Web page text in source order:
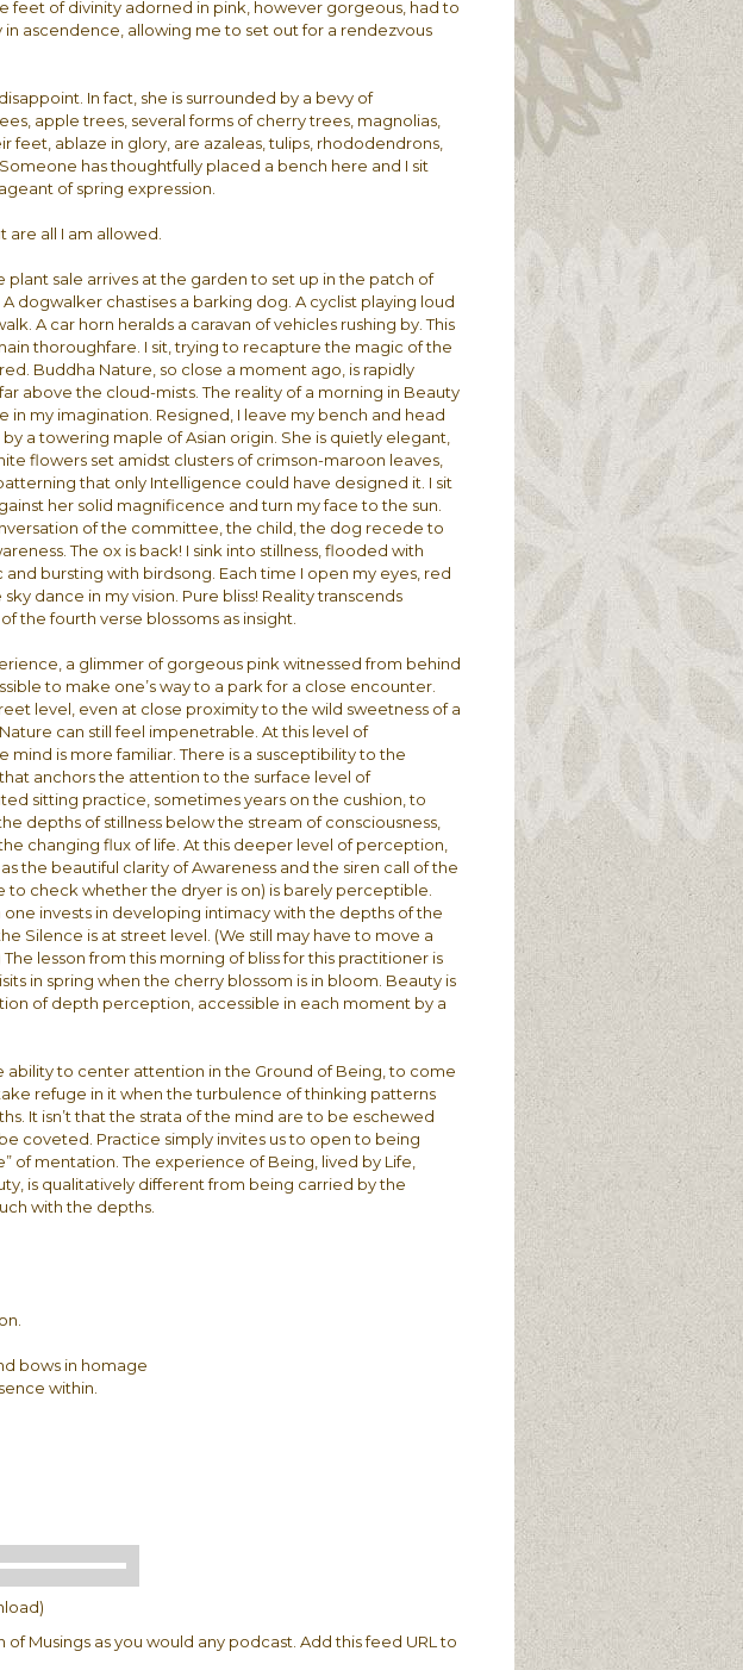
feet of divinity adorned in pink, however gorgeous, had to
ascendence, allowing me to set out for a rendezvous
In fact, she is surrounded by a bevy of
apple trees, several forms of cherry trees, magnolias,
feet, ablaze in glory, are azaleas, tulips, rhododendrons,
has thoughtfully placed a bench here and I sit
of spring expression.
all I am allowed.
sale arrives at the garden to set up in the patch of
A dogwalker chastises a barking dog. A cyclist playing loud
A car horn heralds a caravan of vehicles rushing by. This
thoroughfare. I sit, trying to recapture the magic of the
Buddha Nature, so close a moment ago, is rapidly
above the cloud-mists. The reality of a morning in Beauty
in my imagination. Resigned, I leave my bench and head
a towering maple of Asian origin. She is quietly elegant,
flowers set amidst clusters of crimson-maroon leaves,
that only Intelligence could have designed it. I sit
her solid magnificence and turn my face to the sun.
of the committee, the child, the dog recede to
The ox is back! I sink into stillness, flooded with
bursting with birdsong. Each time I open my eyes, red
dance in my vision. Pure bliss! Reality transcends
the fourth verse blossoms as insight.
a glimmer of gorgeous pink witnessed from behind
to make one’s way to a park for a close encounter.
level, even at close proximity to the wild sweetness of a
can still feel impenetrable. At this level of
is more familiar. There is a susceptibility to the
anchors the attention to the surface level of
sitting practice, sometimes years on the cushion, to
depths of stillness below the stream of consciousness,
changing flux of life. At this deeper level of perception,
the beautiful clarity of Awareness and the siren call of the
to check whether the dryer is on) is barely perceptible.
invests in developing intimacy with the depths of the
Silence is at street level. (We still may have to move a
lesson from this morning of bliss for this practitioner is
in spring when the cherry blossom is in bloom. Beauty is
of depth perception, accessible in each moment by a
ability to center attention in the Ground of Being, to come
refuge in it when the turbulence of thinking patterns
It isn’t that the strata of the mind are to be eschewed
coveted. Practice simply invites us to open to being
of mentation. The experience of Being, lived by Life,
is qualitatively different from being carried by the
with the depths.
bows in homage
within.
Musings as you would any podcast. Add this feed URL to